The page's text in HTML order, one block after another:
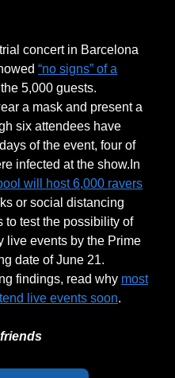
concert in Barcelona
“no signs” of a
5,000 guests.
a mask and present a
six attendees have
of the event, four of
infected at the show.In
will host 6,000 ravers
or social distancing
to test the possibility of
live events by the Prime
date of June 21.
findings, read why most
live events soon.